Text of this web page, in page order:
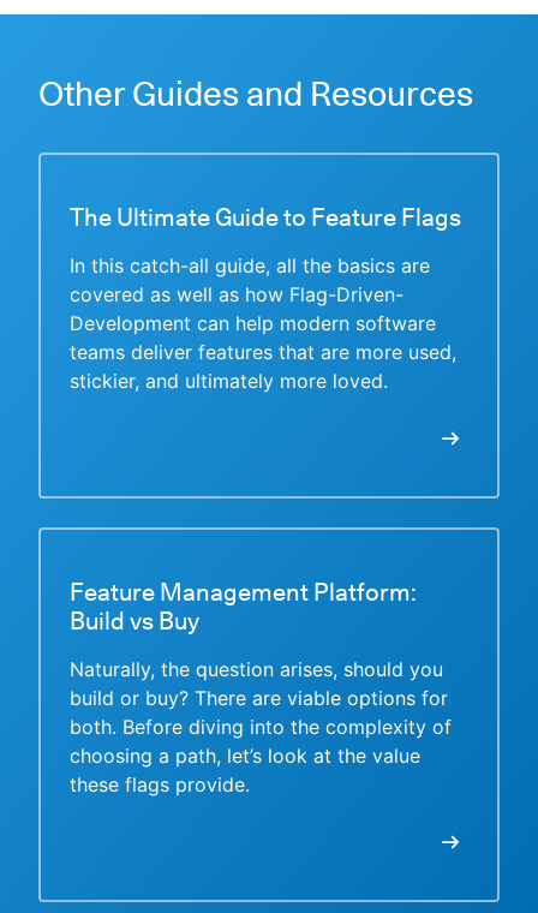
Other Guides and Resources
The Ultimate Guide to Feature Flags
In this catch-all guide, all the basics are
covered as well as how Flag-Driven-
Development can help modern software
teams deliver features that are more used,
stickier, and ultimately more loved.
Feature Management Platform:
Build vs Buy
Naturally, the question arises, should you
build or buy? There are viable options for
both. Before diving into the complexity of
choosing a path, let’s look at the value
these flags provide.